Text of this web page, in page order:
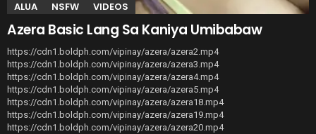
ALUA NSFW VIDEOS
Azera Basic Lang Sa Kaniya Umibabaw
https://cdn1.boldph.com/vipinay/azera/azera2.mp4
https://cdn1.boldph.com/vipinay/azera/azera3.mp4
https://cdn1.boldph.com/vipinay/azera/azera4.mp4
https://cdn1.boldph.com/vipinay/azera/azera5.mp4
https://cdn1.boldph.com/vipinay/azera/azera18.mp4
https://cdn1.boldph.com/vipinay/azera/azera19.mp4
https://cdn1.boldph.com/vipinay/azera/azera20.mp4